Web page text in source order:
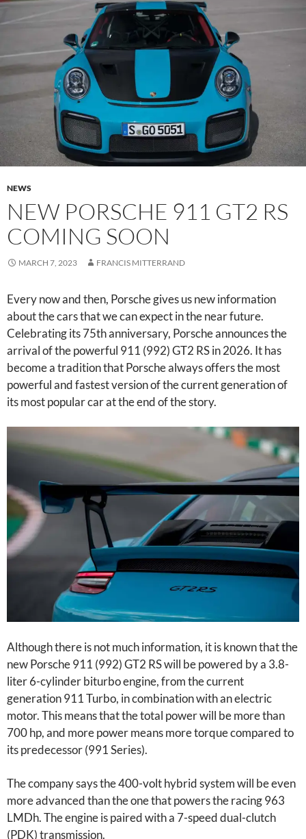
NEWS
NEW PORSCHE 911 GT2 RS
COMING SOON
MARCH 7, 2023 FRANCIS MITTERRAND
Every now and then, Porsche gives us new information
about the cars that we can expect in the near future.
Celebrating its 75th anniversary, Porsche announces the
arrival of the powerful 911 (992) GT2 RS in 2026. It has
become a tradition that Porsche always offers the most
powerful and fastest version of the current generation of
its most popular car at the end of the story.
Although there is not much information, it is known that the
new Porsche 911 (992) GT2 RS will be powered by a 3.8-
liter 6-cylinder biturbo engine, from the current
generation 911 Turbo, in combination with an electric
motor. This means that the total power will be more than
700 hp, and more power means more torque compared to
its predecessor (991 Series).
The company says the 400-volt hybrid system will be even
more advanced than the one that powers the racing 963
LMDh. The engine is paired with a 7-speed dual-clutch
(PDK) transmission.